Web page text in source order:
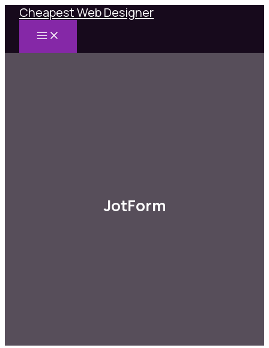
Skip
content
Cheapest Web Designer
MAIN
MENU
JotForm